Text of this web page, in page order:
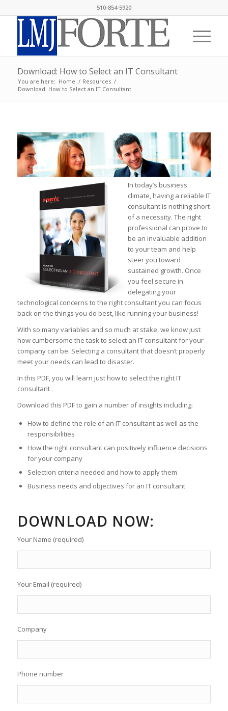
510-854-5920
Download: How to Select an IT Consultant
You are here: Home / Resources /
Download: How to Select an IT Consultant
In today’s business
climate, having a reliable IT
consultant is nothing short
of a necessity. The right
professional can prove to
be an invaluable addition
to your team and help
steer you toward
sustained growth. Once
you feel secure in
delegating your
technological concerns to the right consultant you can focus
back on the things you do best, like running your business!
With so many variables and so much at stake, we know just
how cumbersome the task to select an IT consultant for your
company can be. Selecting a consultant that doesn’t properly
meet your needs can lead to disaster.
In this PDF, you will learn just how to select the right IT
consultant .
Download this PDF to gain a number of insights including:
How to define the role of an IT consultant as well as the
responsibilities
How the right consultant can positively influence decisions
for your company
Selection criteria needed and how to apply them
Business needs and objectives for an IT consultant
DOWNLOAD NOW:
Your Name (required)
Your Email (required)
Company
Phone number